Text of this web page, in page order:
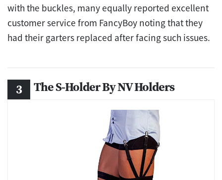
with the buckles, many equally reported excellent
customer service from FancyBoy noting that they
had their garters replaced after facing such issues.
The S-Holder By NV Holders